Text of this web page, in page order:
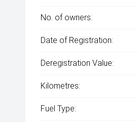
No. of owners:
Date of Registration:
Deregistration Value:
Kilometres:
Fuel Type: